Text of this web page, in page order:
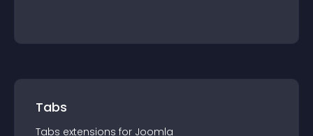
Tabs
Tabs extensions for Joomla